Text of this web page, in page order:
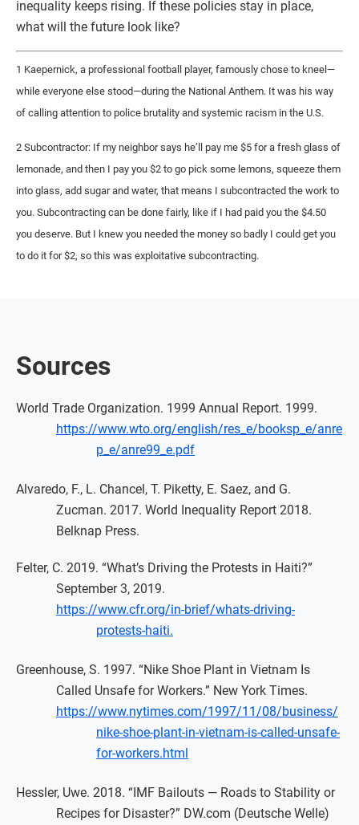
inequality keeps rising. If these policies stay in place,
what will the future look like?
1 Kaepernick, a professional football player, famously chose to kneel—
while everyone else stood—during the National Anthem. It was his way
of calling attention to police brutality and systemic racism in the U.S.
2 Subcontractor: If my neighbor says he’ll pay me $5 for a fresh glass of
lemonade, and then I pay you $2 to go pick some lemons, squeeze them
into glass, add sugar and water, that means I subcontracted the work to
you. Subcontracting can be done fairly, like if I had paid you the $4.50
you deserve. But I knew you needed the money so badly I could get you
to do it for $2, so this was exploitative subcontracting.
Sources
World Trade Organization. 1999 Annual Report. 1999.
https://www.wto.org/english/res_e/booksp_e/anre
p_e/anre99_e.pdf
Alvaredo, F., L. Chancel, T. Piketty, E. Saez, and G.
Zucman. 2017. World Inequality Report 2018.
Belknap Press.
Felter, C. 2019. “What’s Driving the Protests in Haiti?”
September 3, 2019.
https://www.cfr.org/in-brief/whats-driving-
protests-haiti.
Greenhouse, S. 1997. “Nike Shoe Plant in Vietnam Is
Called Unsafe for Workers.” New York Times.
https://www.nytimes.com/1997/11/08/business/
nike-shoe-plant-in-vietnam-is-called-unsafe-
for-workers.html
Hessler, Uwe. 2018. “IMF Bailouts — Roads to Stability or
Recipes for Disaster?” DW.com (Deutsche Welle)